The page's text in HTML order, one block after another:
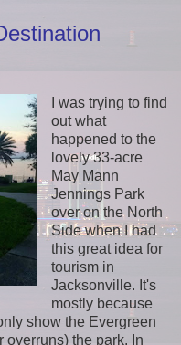
I was trying to find
out what
happened to the
lovely 33-acre
May Mann
Jennings Park
over on the North
Side when I had
this great idea for
tourism in
Jacksonville. It's
mostly because
show the Evergreen
overruns) the park. In